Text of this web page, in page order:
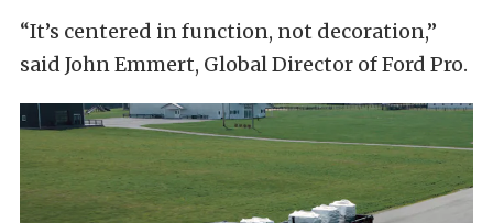
“It’s centered in function, not decoration,”
said John Emmert, Global Director of Ford Pro.